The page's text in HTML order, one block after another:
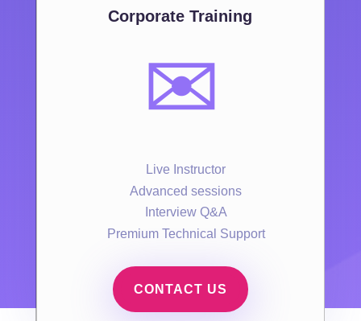
Corporate Training
✉️
Live Instructor
Advanced sessions
Interview Q&A
Premium Technical Support
CONTACT US